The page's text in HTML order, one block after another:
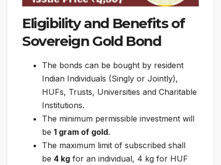
Eligibility and Benefits of
Sovereign Gold Bond
The bonds can be bought by resident
Indian Individuals (Singly or Jointly),
HUFs, Trusts, Universities and Charitable
Institutions.
The minimum permissible investment will
be 1 gram of gold.
The maximum limit of subscribed shall
be 4 kg for an individual, 4 kg for HUF